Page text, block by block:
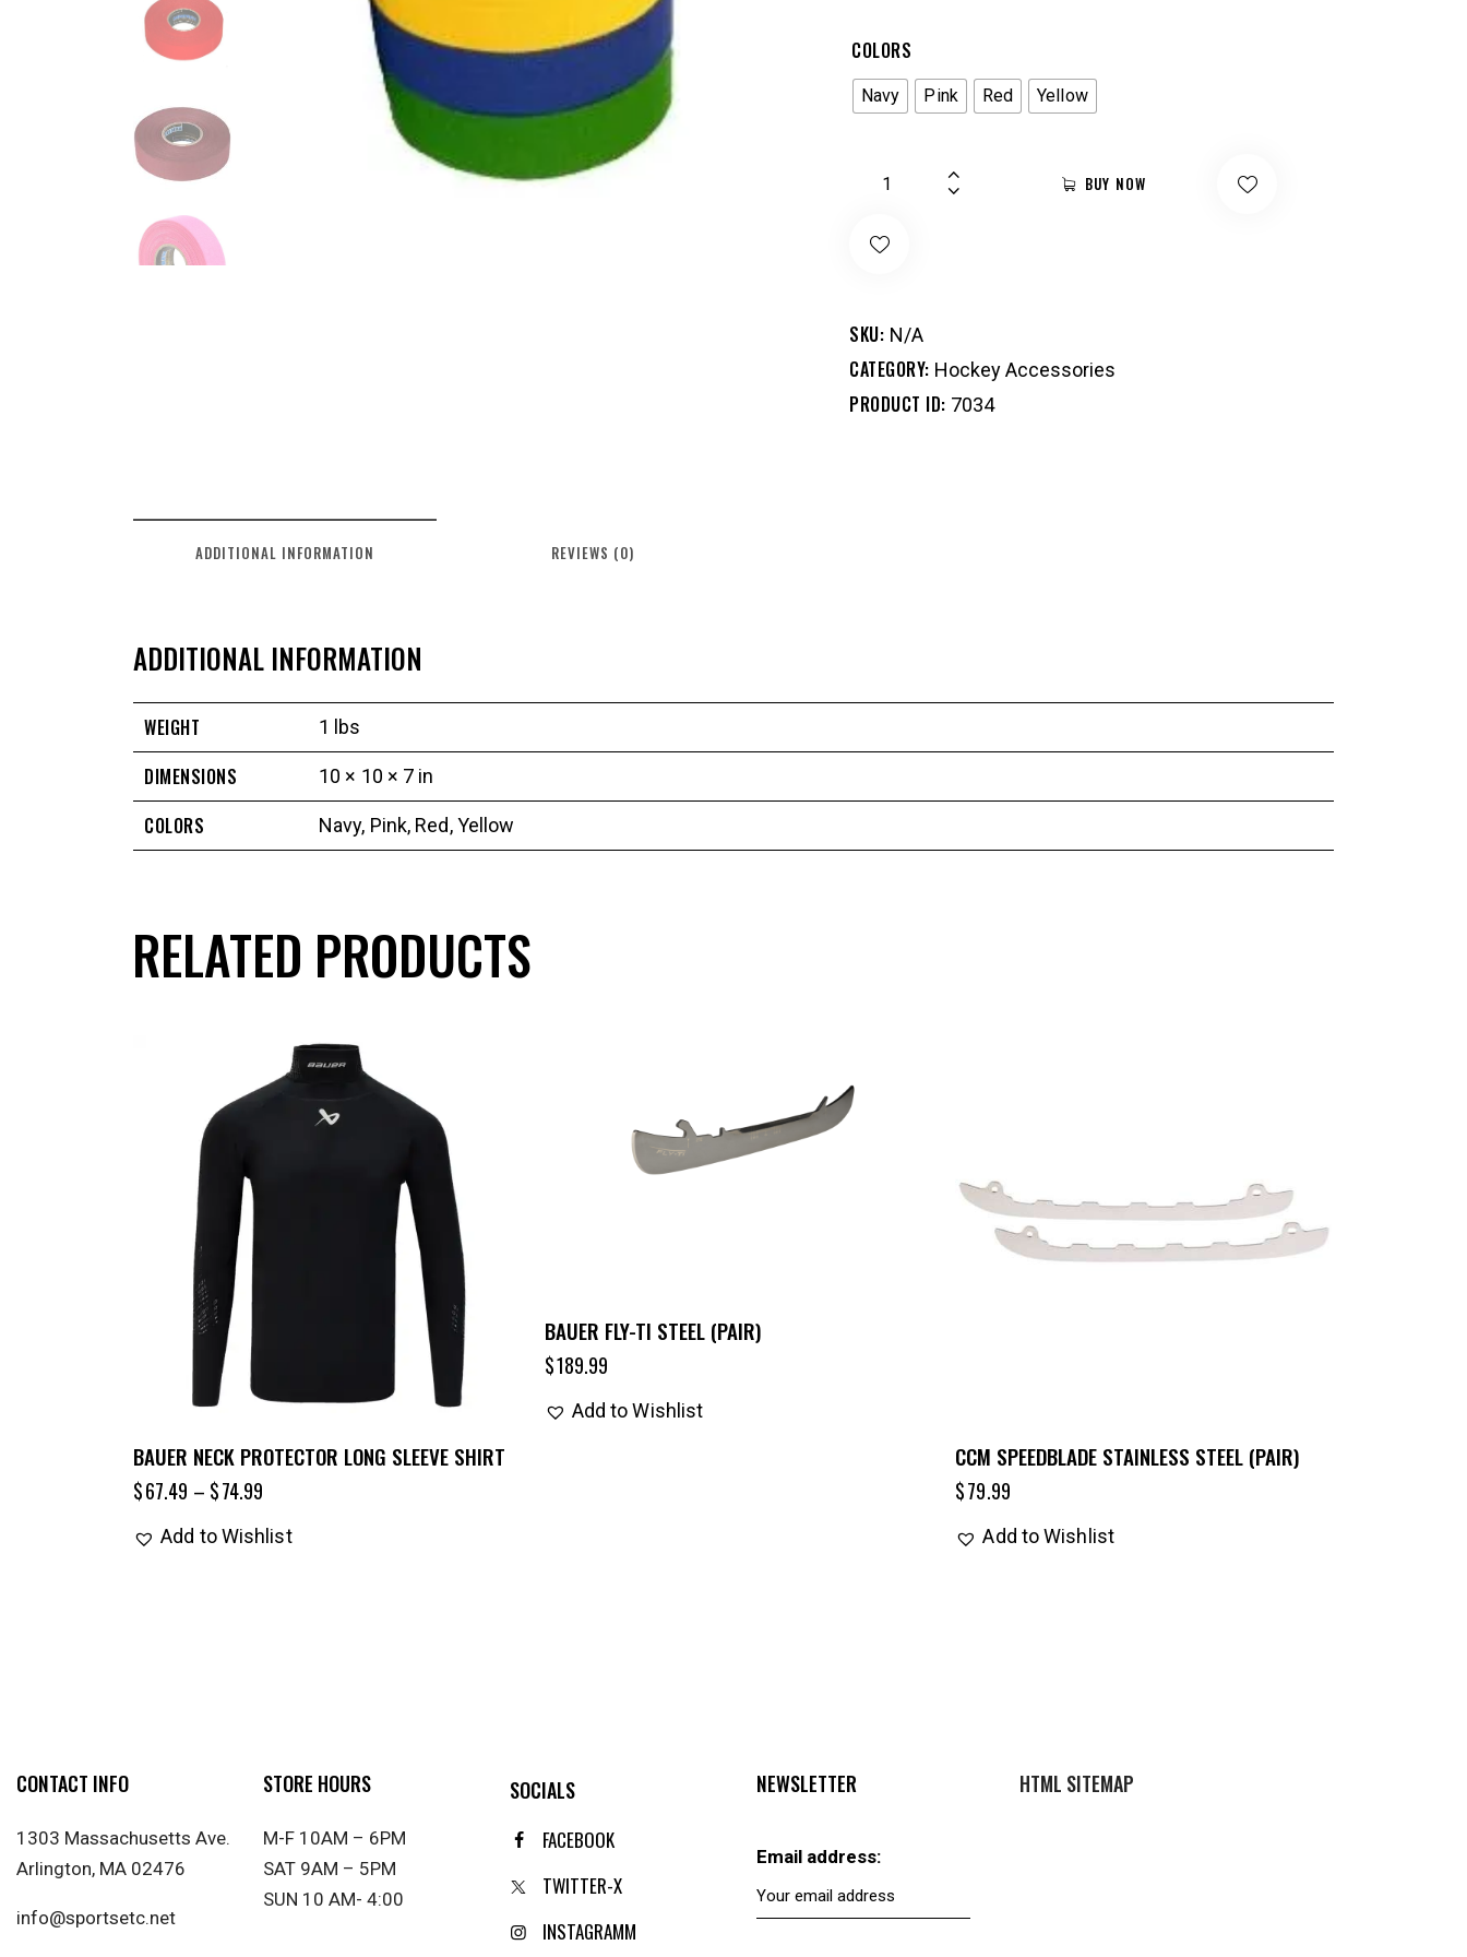
COLORS
Navy Pink Red Yellow
BUY NOW
SKU: N/A
CATEGORY: Hockey Accessories
PRODUCT ID: 7034
ADDITIONAL INFORMATION REVIEWS (0)
ADDITIONAL INFORMATION
WEIGHT 1 lbs
DIMENSIONS 10 × 10 × 7 in
COLORS Navy, Pink, Red,Yellow
RELATED PRODUCTS
BAUER NECK PROTECTOR LONG SLEEVE SHIRT
$67.49 – $74.99
Add to Wishlist
BAUER FLY-TI STEEL (PAIR)
$189.99
Add to Wishlist
CCM SPEEDBLADE STAINLESS STEEL (PAIR)
$79.99
Add to Wishlist
CONTACT INFO
1303 Massachusetts Ave.
Arlington, MA 02476
info@sportsetc.net
STORE HOURS
M-F 10AM – 6PM
SAT 9AM – 5PM
SUN 10 AM- 4:00
SOCIALS
FACEBOOK
TWITTER-X
INSTAGRAMM
NEWSLETTER
Email address:
HTML SITEMAP